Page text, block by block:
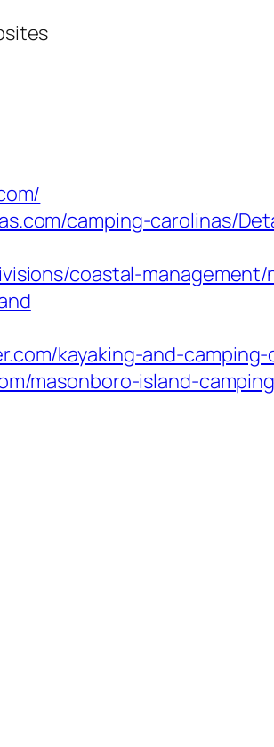
camping-carolinas/
coastal-
kayaking-and-
masonboro-island-